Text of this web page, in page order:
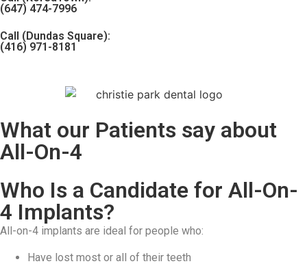
(647) 474-7996
Call (Dundas Square):
(416) 971-8181
What our Patients say about
All-On-4
Who Is a Candidate for All-On-
4 Implants?
All-on-4 implants are ideal for people who:
Have lost most or all of their teeth